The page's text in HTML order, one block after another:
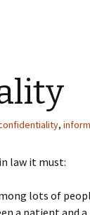
,
law it must:
lots of
a patient and